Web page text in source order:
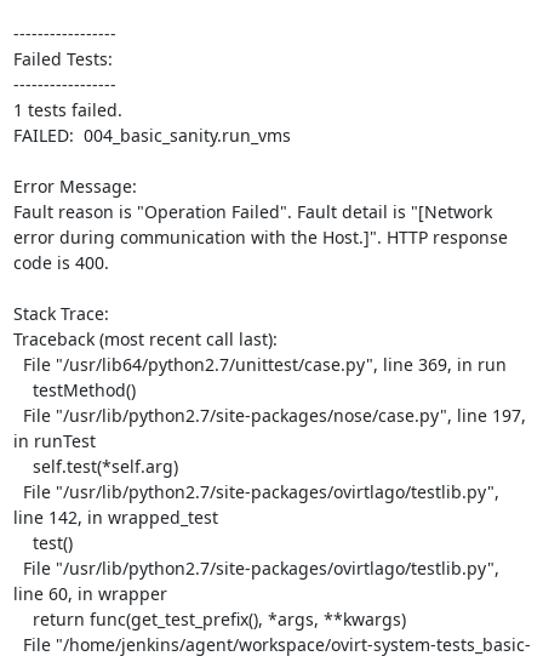
-----------------
Failed Tests:
-----------------
1 tests failed.
FAILED:  004_basic_sanity.run_vms
Error Message:
Fault reason is "Operation Failed". Fault detail is "[Network
error during communication with the Host.]". HTTP response
code is 400.
Stack Trace:
Traceback (most recent call last):
in runTest
line 142, in wrapped_test
line 60, in wrapper